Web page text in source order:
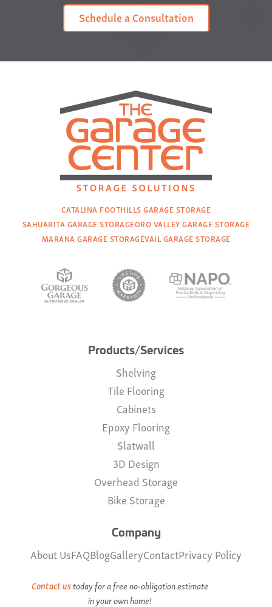
Schedule a Consultation
CATALINA FOOTHILLS GARAGE STORAGE
SAHUARITA GARAGE STORAGEORO VALLEY GARAGE STORAGE
MARANA GARAGE STORAGEVAIL GARAGE STORAGE
Contact ustoday for a free no-obligation estimate
in your own home!
Products/Services
Shelving
Tile Flooring
Cabinets
Epoxy Flooring
Slatwall
3D Design
Overhead Storage
Bike Storage
Company
About UsFAQBlogGalleryContactPrivacy Policy